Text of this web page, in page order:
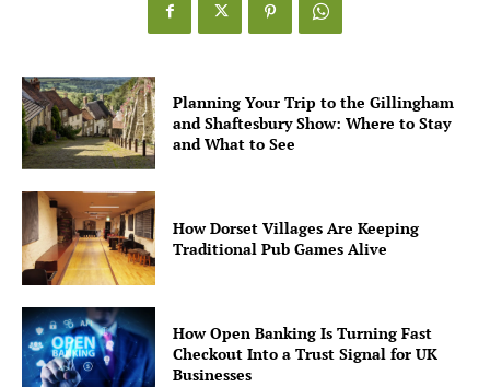
Planning Your Trip to the Gillingham
and Shaftesbury Show: Where to Stay
and What to See
How Dorset Villages Are Keeping
Traditional Pub Games Alive
How Open Banking Is Turning Fast
Checkout Into a Trust Signal for UK
Businesses